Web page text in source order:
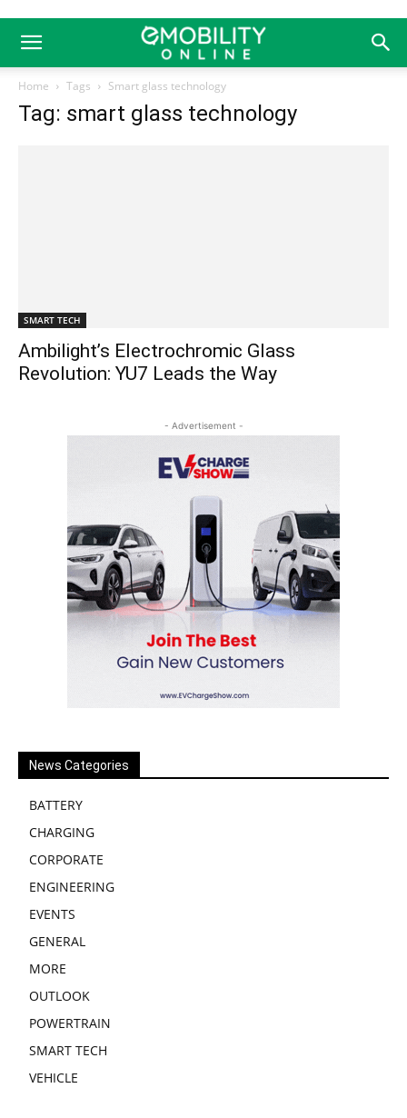
Home Tags Smart glass technology
Tag: smart glass technology
SMART TECH
Ambilight’s Electrochromic Glass
Revolution: YU7 Leads the Way
- Advertisement -
News Categories
BATTERY
CHARGING
CORPORATE
ENGINEERING
EVENTS
GENERAL
MORE
OUTLOOK
POWERTRAIN
SMART TECH
VEHICLE